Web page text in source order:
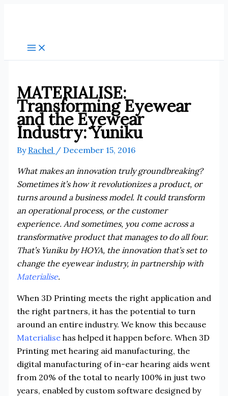
MATERIALISE:
Transforming Eyewear
and the Eyewear
Industry: Yuniku
By Rachel / December 15, 2016
What makes an innovation truly groundbreaking?
Sometimes it’s how it revolutionizes a product, or
turns around a business model. It could transform
an operational process, or the customer
experience. And sometimes, you come across a
transformative product that manages to do all four.
That’s Yuniku by HOYA, the innovation that’s set to
change the eyewear industry, in partnership with
Materialise.
When 3D Printing meets the right application and
the right partners, it has the potential to turn
around an entire industry. We know this because
Materialisehas helped it happen before. When 3D
Printing met hearing aid manufacturing, the
digital manufacturing of in-ear hearing aids went
from 20% of the total to nearly 100% in just two
years, enabled by custom software designed by